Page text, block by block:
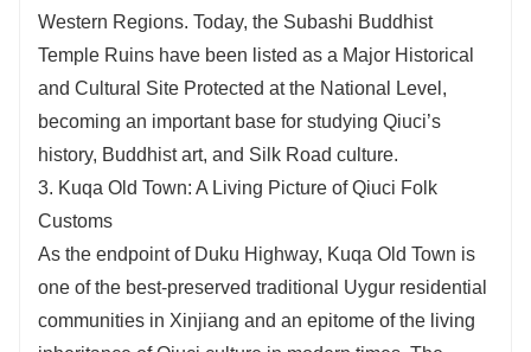
Western Regions. Today, the Subashi Buddhist
Temple Ruins have been listed as a Major Historical
and Cultural Site Protected at the National Level,
becoming an important base for studying Qiuci’s
history, Buddhist art, and Silk Road culture.
3. Kuqa Old Town: A Living Picture of Qiuci Folk
Customs
As the endpoint of Duku Highway, Kuqa Old Town is
one of the best-preserved traditional Uygur residential
communities in Xinjiang and an epitome of the living